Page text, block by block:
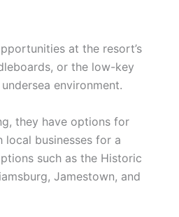
at the resort’s
or the low-key
environment.
they have options for
local businesses for a
such as the Historic
Jamestown, and